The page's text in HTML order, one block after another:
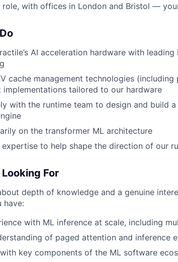
role, with offices in London and Bristol —
AI acceleration hardware with
cache management technologies
tailored to our hardware
with the runtime team to design and build
on the transformer ML architecture
expertise to help shape the direction of our
Looking For
depth of knowledge and a genuine
have:
with ML inference at scale, including
of paged attention and inference
key components of the ML software